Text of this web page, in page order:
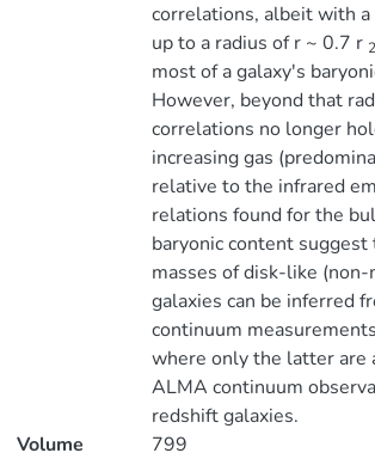
correlations, albeit with
up to a radius of r ~ 0.7 r
most of a galaxy's
However, beyond that
correlations no longer
increasing gas
relative to the infrared
relations found for the
baryonic content
masses of disk-like
galaxies can be inferred
continuum
where only the latter are
ALMA continuum
redshift galaxies.
Volume
799